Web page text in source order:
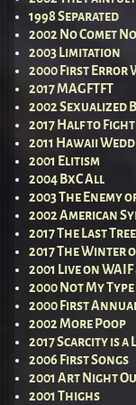
1998 Separated
2002 No Comet
2003 Limitation
2000 First Error
2017 MAGFTFT
2002 Sexualized
2017 Half to Fight
2011 Hawaii
2001 Elitism
2004 BxC All
2003 The Enemy
2002 American
2017 The Last Tree
2017 The Winter
2001 Live on WAIF
2000 Not My Type
2000 First
2002 More Poop
2017 Scarcity is a
2006 First Songs
2001 Art Night
2001 Thighs